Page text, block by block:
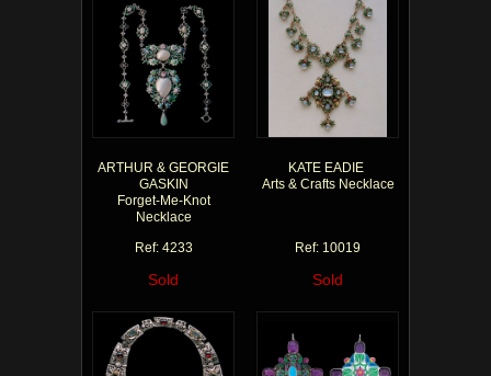
ARTHUR & GEORGIE
GASKIN
Forget-Me-Knot
Necklace
Ref: 4233
Sold
KATE EADIE
Arts & Crafts Necklace
Ref: 10019
Sold